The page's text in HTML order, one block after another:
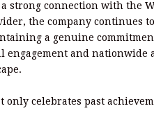
strong connection with the
the company continues
a genuine
engagement and nationwide
celebrates past